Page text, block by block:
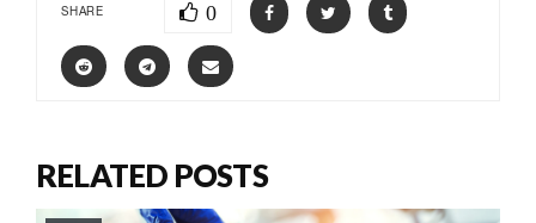
SHARE 0
RELATED POSTS